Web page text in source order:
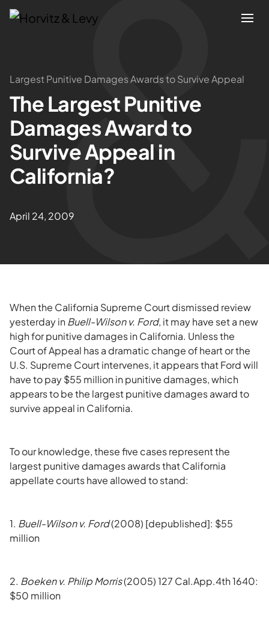
Attorneys
Practices
Results
About
Blogs
Largest Punitive Damages Awards to Survive Appeal
The Largest Punitive
Damages Award to
Survive Appeal in
California?
April 24, 2009
When the California Supreme Court dismissed review
yesterday inBuell-Wilson v. Ford, it may have set a new
high for punitive damages in California. Unless the
Court of Appeal has a dramatic change of heart or the
U.S. Supreme Court intervenes, it appears that Ford will
have to pay $55 million in punitive damages, which
appears to be the largest punitive damages award to
survive appeal in California.
To our knowledge, these five cases represent the
largest punitive damages awards that California
appellate courts have allowed to stand:
1. Buell-Wilson v. Ford(2008) [depublished]: $55
million
2. Boeken v. Philip Morris(2005) 127 Cal.App.4th 1640:
$50 million